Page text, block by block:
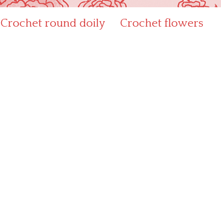
Crochet round doily Crochet flowers